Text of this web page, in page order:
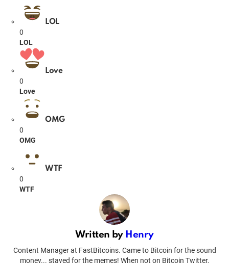
LOL
0
LOL
Love
0
Love
OMG
0
OMG
WTF
0
WTF
Written by Henry
Content Manager at FastBitcoins. Came to Bitcoin for the sound
money... stayed for the memes! When not on Bitcoin Twitter,